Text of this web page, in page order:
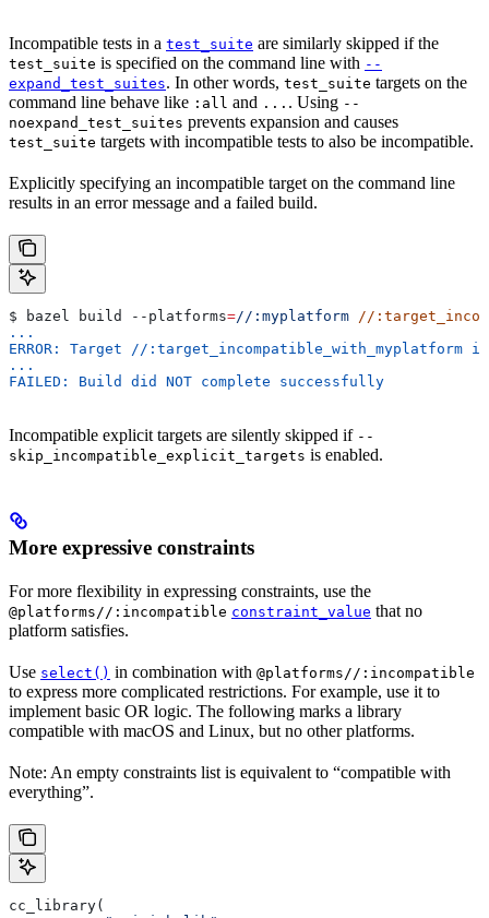
Incompatible tests in a test_suite are similarly skipped if the
test_suite is specified on the command line with --
expand_test_suites. In other words, test_suite targets on the
command line behave like :all and ... . Using --
noexpand_test_suites prevents expansion and causes
test_suite targets with incompatible tests to also be incompatible.
Explicitly specifying an incompatible target on the command line
results in an error message and a failed build.
$ bazel build --platforms=//:myplatform //
...
ERROR: Target //
...
FAILED: Build did NOT complete successfully
Incompatible explicit targets are silently skipped if --
skip_incompatible_explicit_targets is enabled.
More expressive constraints
For more flexibility in expressing constraints, use the
@platforms//:incompatible constraint_value that no
platform satisfies.
Use select() in combination with @platforms//:incompatible
to express more complicated restrictions. For example, use it to
implement basic OR logic. The following marks a library
compatible with macOS and Linux, but no other platforms.
Note: An empty constraints list is equivalent to “compatible with
everything”.
cc_library(